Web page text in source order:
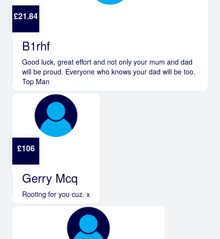
£21.84
B1rhf
Good luck, great effort and not only your mum and dad
will be proud. Everyone who knows your dad will be too.
Top Man
£106
Gerry Mcq
Rooting for you cuz. x